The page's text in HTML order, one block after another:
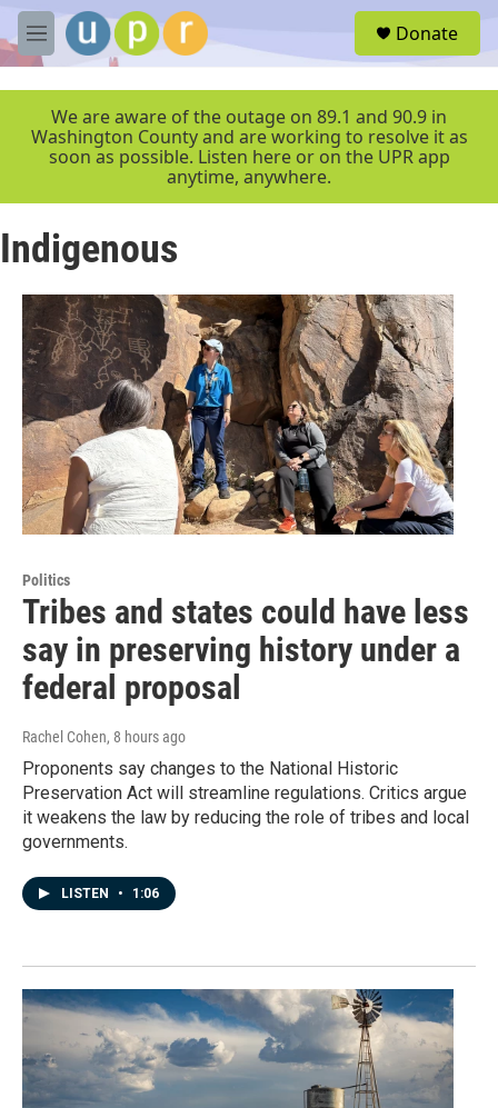
Skip to main content
M
e
r
Donate
We are aware of the outage on 89.1 and 90.9 in
Washington County and are working to resolve it as
soon as possible. Listen here or on the UPR app
anytime, anywhere.
Indigenous
Politics
Tribes and states could have less
say in preserving history under a
federal proposal
Rachel Cohen, 8 hours ago
Proponents say changes to the National Historic
Preservation Act will streamline regulations. Critics argue
it weakens the law by reducing the role of tribes and local
governments.
LISTEN • 1:06